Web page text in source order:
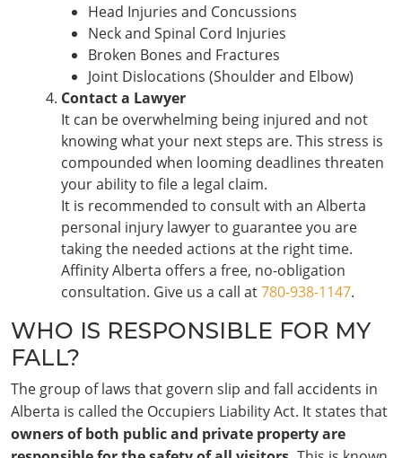
Head Injuries and Concussions
Neck and Spinal Cord Injuries
Broken Bones and Fractures
Joint Dislocations (Shoulder and Elbow)
Contact a Lawyer
It can be overwhelming being injured and not
knowing what your next steps are. This stress is
compounded when looming deadlines threaten
your ability to file a legal claim.
It is recommended to consult with an Alberta
personal injury lawyer to guarantee you are
taking the needed actions at the right time.
Affinity Alberta offers a free, no-obligation
consultation. Give us a call at780-938-1147.
WHO IS RESPONSIBLE FOR MY
FALL?
The group of laws that govern slip and fall accidents in
Alberta is called the Occupiers Liability Act. It states that
owners of both public and private property are